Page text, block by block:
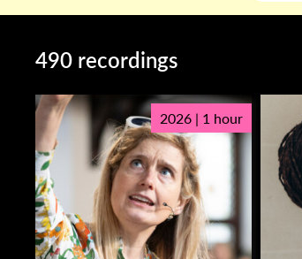
490 recordings
2026 | 1 hour